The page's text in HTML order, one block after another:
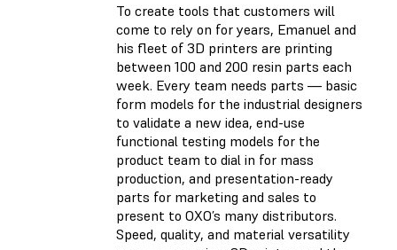
To create tools that customers will
come to rely on for years, Emanuel and
his fleet of 3D printers are printing
between 100 and 200 resin parts each
week. Every team needs parts — basic
form models for the industrial designers
to validate a new idea, end-use
functional testing models for the
product team to dial in for mass
production, and presentation-ready
parts for marketing and sales to
present to OXO’s many distributors.
Speed, quality, and material versatility